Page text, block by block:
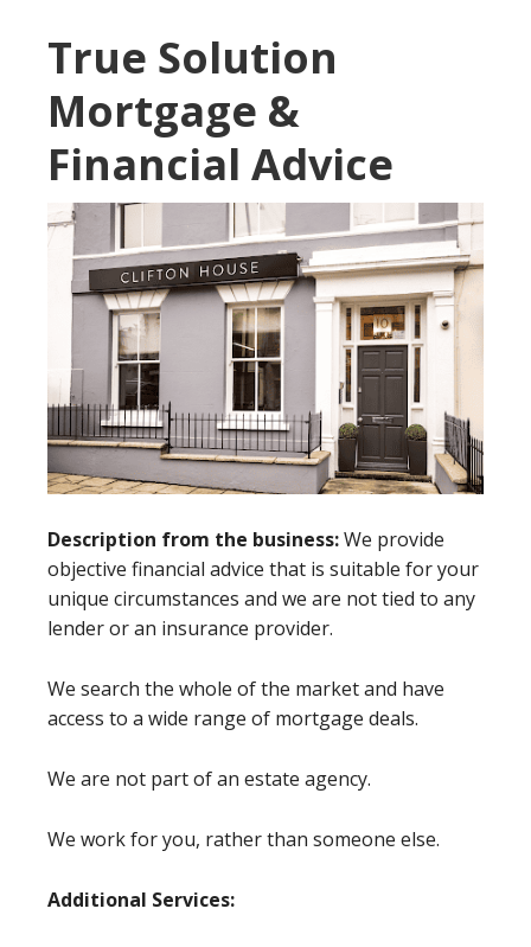
True Solution
Mortgage &
Financial Advice
Description from the business:We provide
objective financial advice that is suitable for your
unique circumstances and we are not tied to any
lender or an insurance provider.
We search the whole of the market and have
access to a wide range of mortgage deals.
We are not part of an estate agency.
We work for you, rather than someone else.
Additional Services: